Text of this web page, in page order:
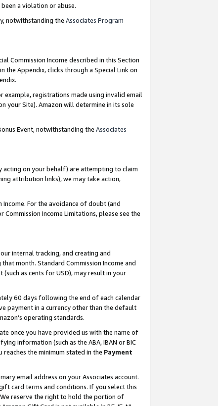
a violation or abuse.
notwithstanding the Associates Program
Commission Income described in this Section
the Appendix, clicks through a Special Link on
example, registrations made using invalid email
your Site). Amazon will determine in its sole
Event, notwithstanding the Associates
acting on your behalf) are attempting to claim
attribution links), we may take action,
For the avoidance of doubt (and
Income Limitations, please see the
internal tracking, and creating and
month. Standard Commission Income and
as cents for USD), may result in your
60 days following the end of each calendar
payment in a currency other than the default
operating standards.
once you have provided us with the name of
information (such as the ABA, IBAN or BIC
the minimum stated in the Payment
email address on your Associates account.
card terms and conditions. If you select this
We reserve the right to hold the portion of